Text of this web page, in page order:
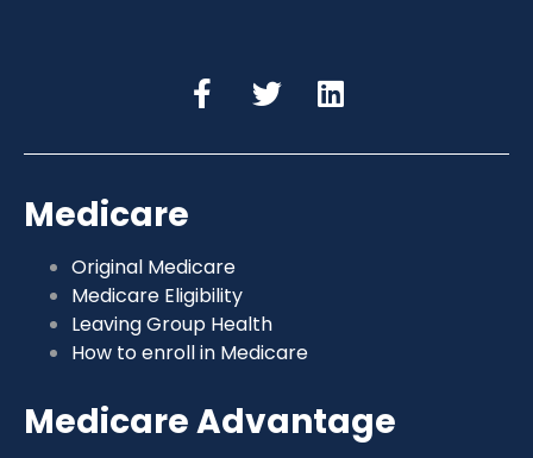
Medicare
Original Medicare
Medicare Eligibility
Leaving Group Health
How to enroll in Medicare
Medicare Advantage